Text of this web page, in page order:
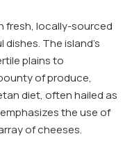
fresh, locally-sourced
The island’s
plains to
of produce,
diet, often hailed as
the use of
of cheeses.